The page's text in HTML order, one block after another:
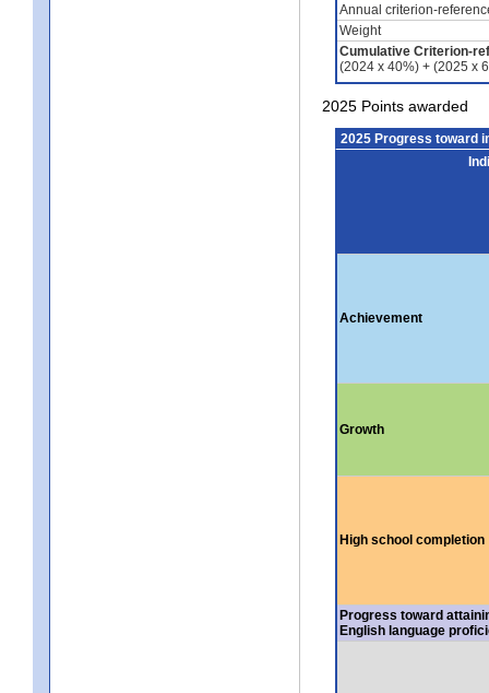
Annual criterion-
Weight
Cumulative Criterion-
(2024 x 40%) + (2025 x
2025 Points awarded
2025 Progress toward
Achievement
Growth
High school completion
Progress toward
English language